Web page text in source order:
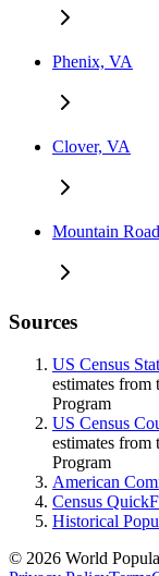
Phenix, VA
Clover, VA
Mountain
Sources
US Census
estimates from
Program
US Census
estimates from
Program
American
Census
Historical
© 2026 World